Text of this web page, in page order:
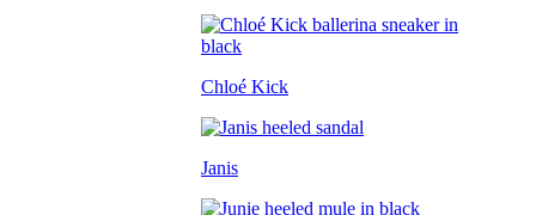
Chloé Kick
Janis